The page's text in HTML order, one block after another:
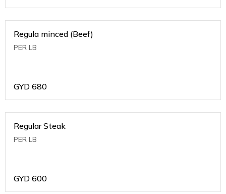
Regula minced (Beef)
PER LB
GYD 680
Regular Steak
PER LB
GYD 600